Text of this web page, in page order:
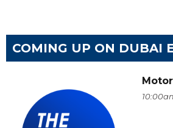
COMING UP ON DUBAI